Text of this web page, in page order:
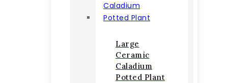
Large
Ceramic
Caladium
Potted Plant